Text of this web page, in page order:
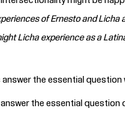
of Ernesto and Licha
Licha experience as a
the essential
the essential